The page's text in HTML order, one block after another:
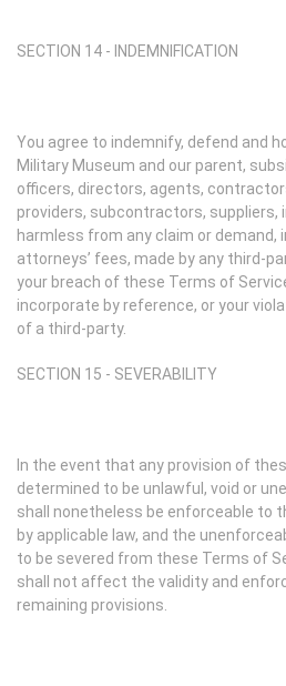
SECTION 14 - INDEMNIFICATION
You agree to indemnify, defend and
Military Museum and our parent,
officers, directors, agents,
providers, subcontractors, suppliers,
harmless from any claim or demand,
attorneys’ fees, made by any third-
your breach of these Terms of
incorporate by reference, or your
of a third-party.
SECTION 15 - SEVERABILITY
In the event that any provision of
determined to be unlawful, void or
shall nonetheless be enforceable to
by applicable law, and the
to be severed from these Terms of
shall not affect the validity and
remaining provisions.